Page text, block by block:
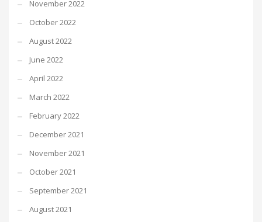
November 2022
October 2022
August 2022
June 2022
April 2022
March 2022
February 2022
December 2021
November 2021
October 2021
September 2021
August 2021